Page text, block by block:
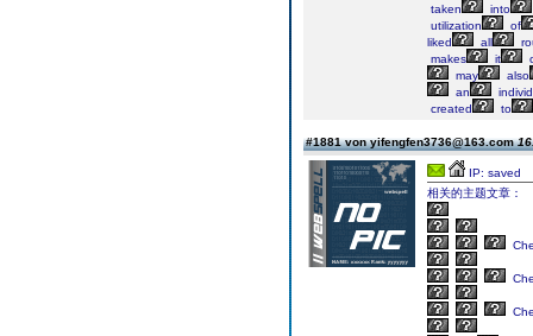
taken
into
utilization
of
liked
all
makes
it
may
also
an
created
to
#1881 von yifengfen3736@163.com
IP: saved
相关的主题文章：